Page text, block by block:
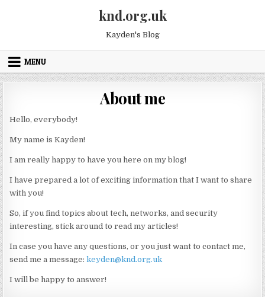
knd.org.uk
Kayden's Blog
MENU
About me
Hello, everybody!
My name is Kayden!
I am really happy to have you here on my blog!
I have prepared a lot of exciting information that I want to share
with you!
So, if you find topics about tech, networks, and security
interesting, stick around to read my articles!
In case you have any questions, or you just want to contact me,
send me a message:keyden@knd.org.uk
I will be happy to answer!